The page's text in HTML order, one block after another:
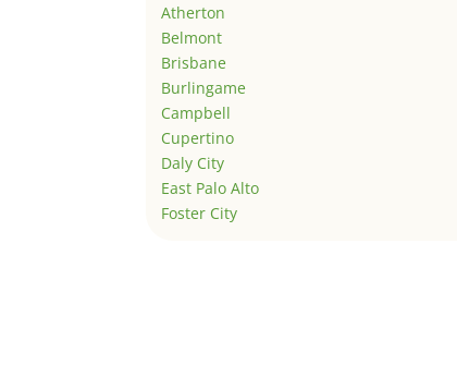
Atherton
Belmont
Brisbane
Burlingame
Campbell
Cupertino
Daly City
East Palo Alto
Foster City